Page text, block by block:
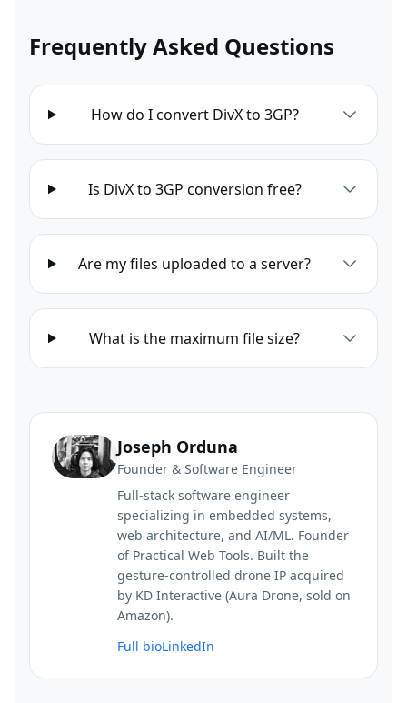
Frequently Asked Questions
How do I convert DivX to 3GP?
Is DivX to 3GP conversion free?
Are my files uploaded to a server?
What is the maximum file size?
Joseph Orduna
Founder & Software Engineer
Full-stack software engineer
specializing in embedded systems,
web architecture, and AI/ML. Founder
of Practical Web Tools. Built the
gesture-controlled drone IP acquired
by KD Interactive (Aura Drone, sold on
Amazon).
Full bioLinkedIn